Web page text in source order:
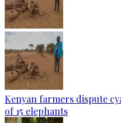
Kenyan farmers dispute
of 15 elephants